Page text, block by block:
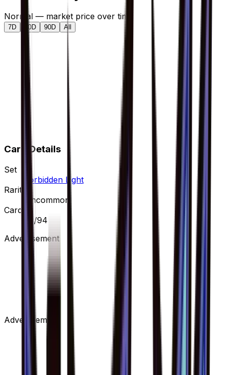
Normal — market price over time
7D 30D 90D All
Card Details
Set
Forbidden Light
Rarity
Uncommon
Card #
93/94
Advertisement
Advertisement